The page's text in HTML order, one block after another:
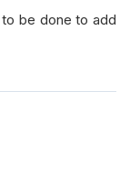
be done to add